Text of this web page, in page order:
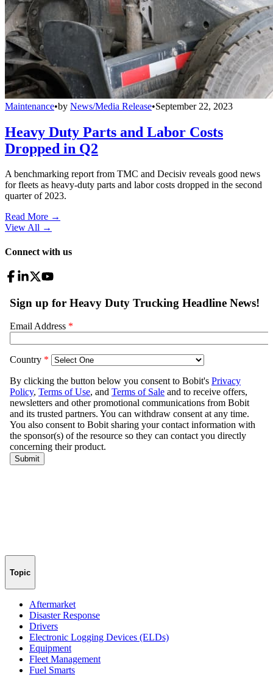
Maintenance•by News/Media Release•September 22, 2023
Heavy Duty Parts and Labor Costs
Dropped in Q2
A benchmarking report from TMC and Decisiv reveals good news
for fleets as heavy-duty parts and labor costs dropped in the second
quarter of 2023.
Read More →
View All →
Connect with us
Topic
Aftermarket
Disaster Response
Drivers
Electronic Logging Devices (ELDs)
Equipment
Fleet Management
Fuel Smarts